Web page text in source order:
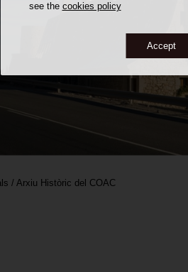
see the cookies policy
Accept
/ Arxiu Històric del COAC